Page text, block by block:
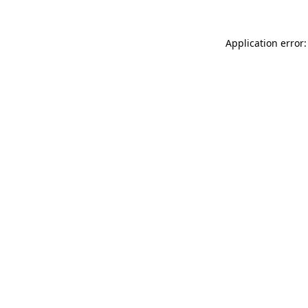
Application